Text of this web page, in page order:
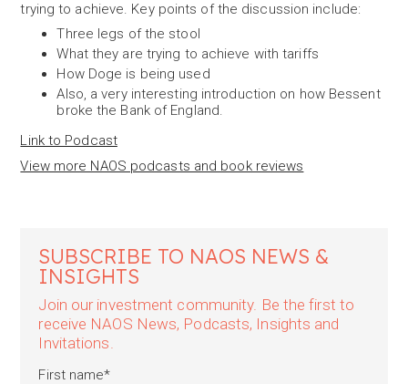
trying to achieve. Key points of the discussion include:
Three legs of the stool
What they are trying to achieve with tariffs
How Doge is being used
Also, a very interesting introduction on how Bessent
broke the Bank of England.
Link to Podcast
View more NAOS podcasts and book reviews
SUBSCRIBE TO NAOS NEWS &
INSIGHTS
Join our investment community. Be the first to
receive NAOS News, Podcasts, Insights and
Invitations.
First name*